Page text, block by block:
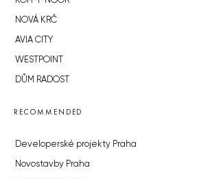
NOVÁ KRČ
AVIA CITY
WESTPOINT
DŮM RADOST
RECOMMENDED
Developerské projekty Praha
Novostavby Praha